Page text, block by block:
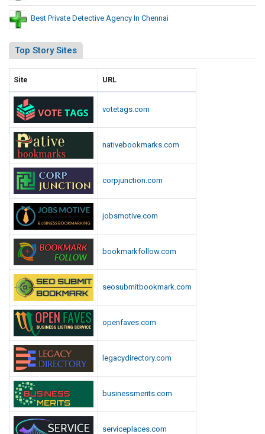
Best Private Detective Agency In Chennai
Top Story Sites
Site URL
votetags.com
nativebookmarks.com
corpjunction.com
jobsmotive.com
bookmarkfollow.com
seosubmitbookmark.com
openfaves.com
legacydirectory.com
businessmerits.com
serviceplaces.com